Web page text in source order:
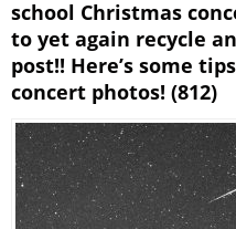
school Christmas
to yet again recycle
post!! Here’s some
concert photos! (812)